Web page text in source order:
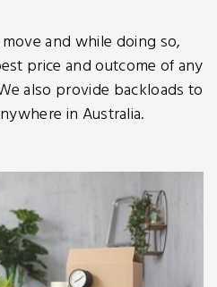
and while doing so,
price and outcome of any
also provide backloads to
in Australia.